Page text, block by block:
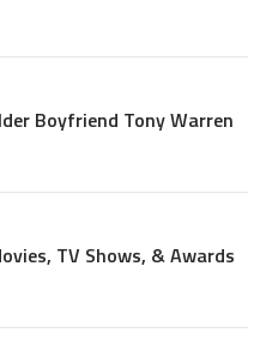
Boyfriend Tony Warren
TV Shows, & Awards